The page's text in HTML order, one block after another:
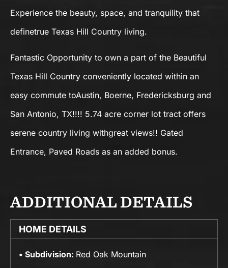
Experience the beauty, space, and tranquility that
definetrue Texas Hill Country living.
Fantastic Opportunity to own a part of the Beautiful
Texas Hill Country conveniently located within an
easy commute toAustin, Boerne, Fredericksburg and
San Antonio, TX!!!! 5.74 acre corner lot tract offers
serene country living withgreat views!! Gated
Entrance, Paved Roads as an added bonus.
ADDITIONAL DETAILS
HOME DETAILS
Subdivision: Red Oak Mountain